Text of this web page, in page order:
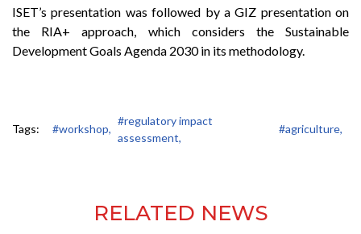
ISET’s presentation was followed by a GIZ presentation on
the RIA+ approach, which considers the Sustainable
Development Goals Agenda 2030 in its methodology.
Tags: #workshop,
#regulatory impact
assessment,
#agriculture,
RELATED NEWS